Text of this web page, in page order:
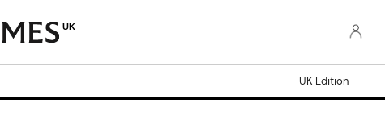
UK
UK Edition